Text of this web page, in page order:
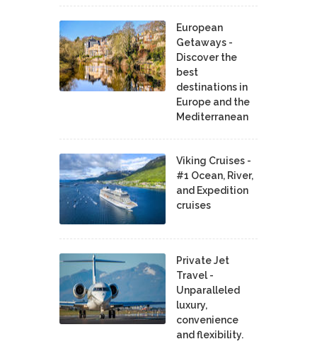
European
Getaways -
Discover the
best
destinations in
Europe and the
Mediterranean
Viking Cruises -
#1 Ocean, River,
and Expedition
cruises
Private Jet
Travel -
Unparalleled
luxury,
convenience
and flexibility.